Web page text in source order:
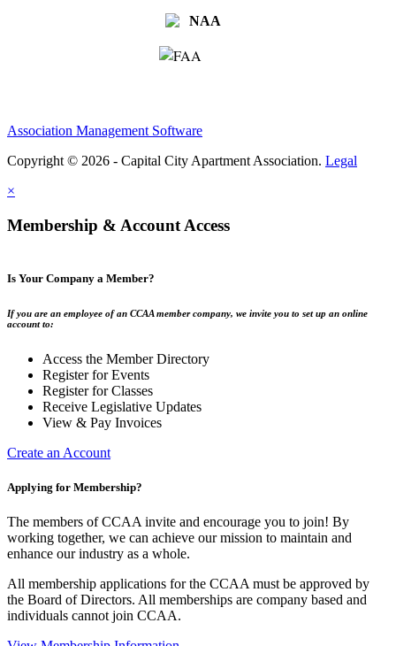
Association Management Software
Copyright © 2026 - Capital City Apartment Association. Legal
×
Membership & Account Access
Is Your Company a Member?
If you are an employee of an CCAA member company, we invite you to set up an online
account to:
Access the Member Directory
Register for Events
Register for Classes
Receive Legislative Updates
View & Pay Invoices
Create an Account
Applying for Membership?
The members of CCAA invite and encourage you to join! By
working together, we can achieve our mission to maintain and
enhance our industry as a whole.
All membership applications for the CCAA must be approved by
the Board of Directors. All memberships are company based and
individuals cannot join CCAA.